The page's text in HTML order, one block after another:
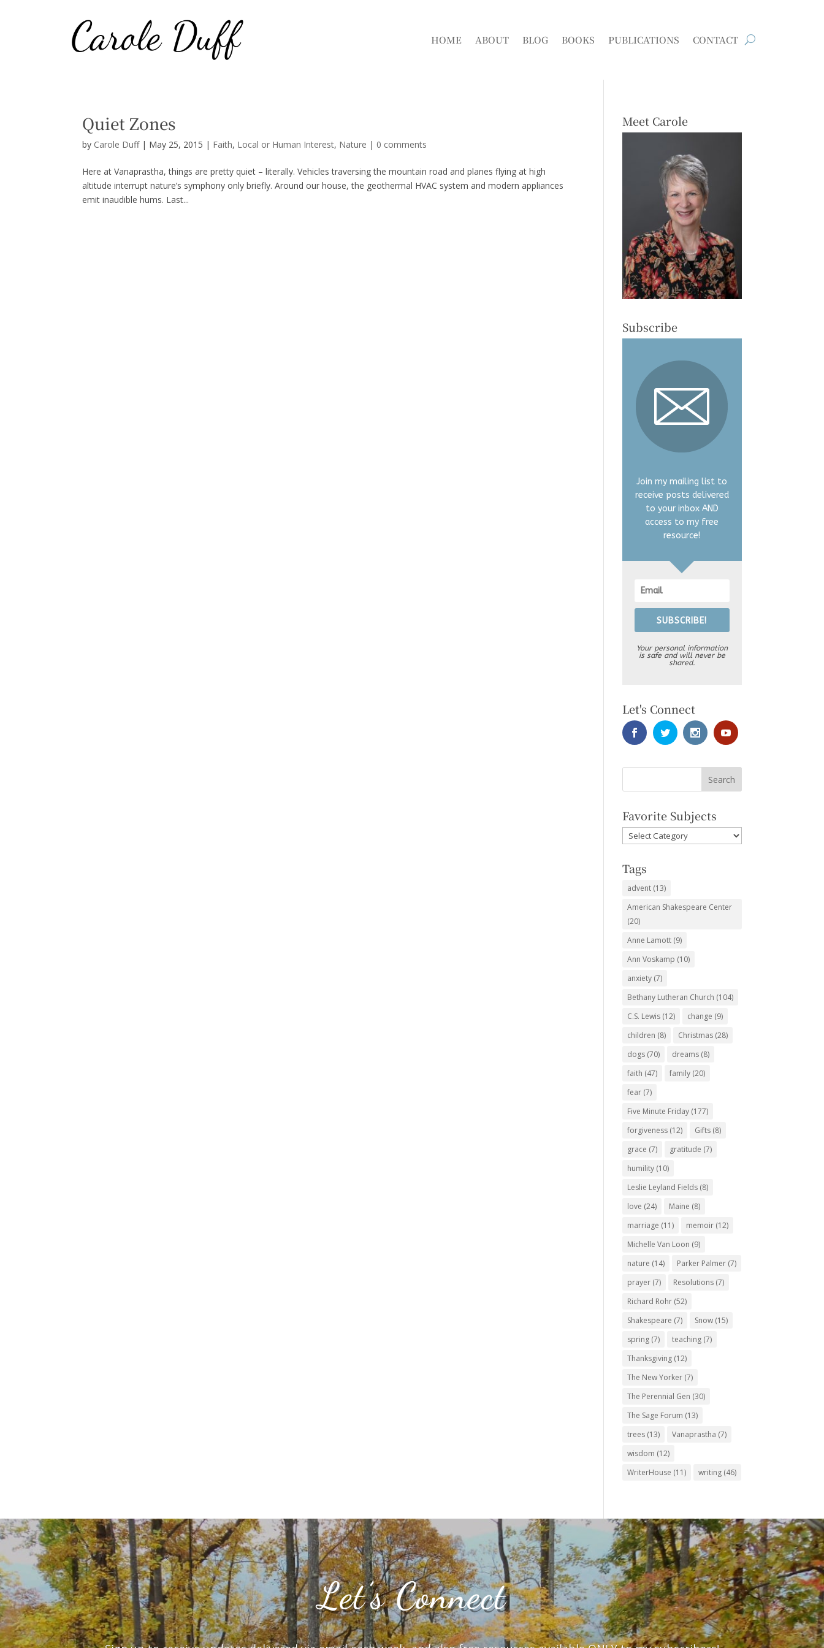
HOME ABOUT BLOG BOOKS PUBLICATIONS CONTACT
Quiet Zones
by Carole Duff| May 25, 2015 | Faith, Local or Human Interest, Nature | 0 comments
Here at Vanaprastha, things are pretty quiet – literally. Vehicles traversing the mountain road and planes flying at high
altitude interrupt nature’s symphony only briefly. Around our house, the geothermal HVAC system and modern appliances
emit inaudible hums. Last...
Meet Carole
Subscribe
Join my mailing list to
receive posts delivered
to your inbox AND
access to my free
resource!
SUBSCRIBE!
Your personal information
is safe and will never be
shared.
Let's Connect
Favorite Subjects
Favorite
Subjects
Tags
advent (13)
American Shakespeare Center
(20)
Anne Lamott (9)
Ann Voskamp (10)
anxiety (7)
Bethany Lutheran Church (104)
C.S. Lewis (12) change (9)
children (8) Christmas (28)
dogs (70) dreams (8)
faith (47) family (20)
fear (7)
Five Minute Friday (177)
forgiveness (12) Gifts (8)
grace (7) gratitude (7)
humility (10)
Leslie Leyland Fields (8)
love (24) Maine (8)
marriage (11) memoir (12)
Michelle Van Loon (9)
nature (14) Parker Palmer (7)
prayer (7) Resolutions (7)
Richard Rohr (52)
Shakespeare (7) Snow (15)
spring (7) teaching (7)
Thanksgiving (12)
The New Yorker (7)
The Perennial Gen (30)
The Sage Forum (13)
trees (13) Vanaprastha (7)
wisdom (12)
WriterHouse (11) writing (46)
Let’s Connect